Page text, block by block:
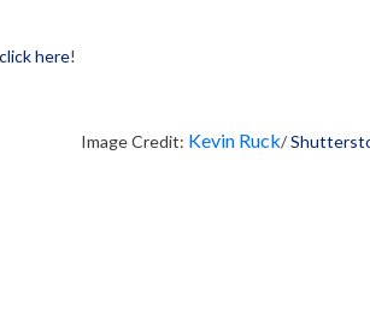
click here!
Image Credit: Kevin Ruck/